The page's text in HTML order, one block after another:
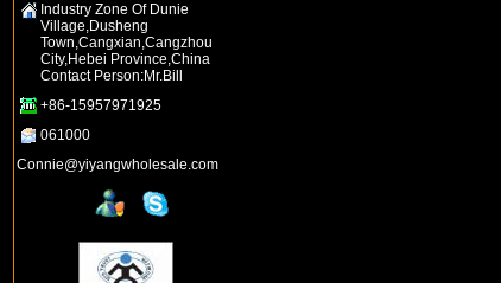
Industry Zone Of Dunie
Village,Dusheng
Town,Cangxian,Cangzhou
City,Hebei Province,China
Contact Person:Mr.Bill
+86-15957971925
061000
Connie@yiyangwholesale.com